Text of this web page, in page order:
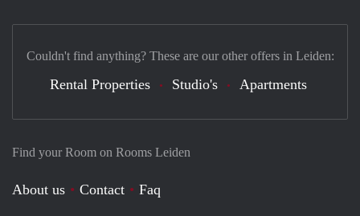
Find your Room on Rooms Leiden
About us Contact
Faq
Couldn't find anything? These are our other offers in Leiden:
Rental Properties Studio's Apartments